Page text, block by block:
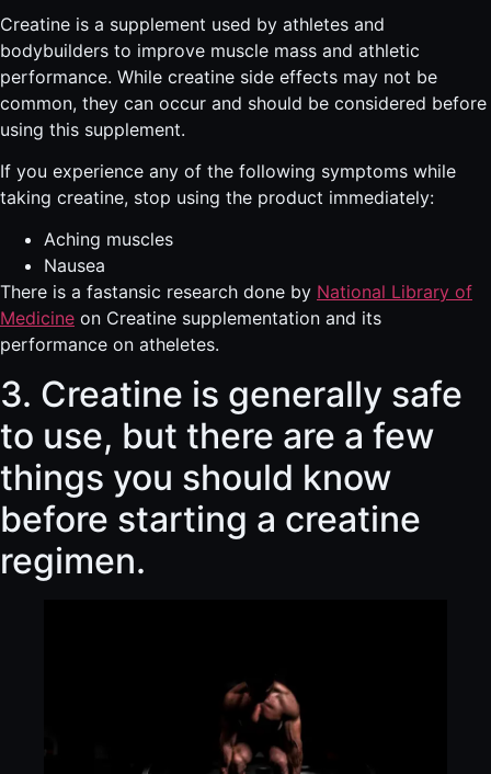
Creatine is a supplement used by athletes and
bodybuilders to improve muscle mass and athletic
performance. While creatine side effects may not be
common, they can occur and should be considered before
using this supplement.
If you experience any of the following symptoms while
taking creatine, stop using the product immediately:
Aching muscles
Nausea
There is a fastansic research done by National Library of
Medicine on Creatine supplementation and its
performance on atheletes.
3. Creatine is generally safe
to use, but there are a few
things you should know
before starting a creatine
regimen.